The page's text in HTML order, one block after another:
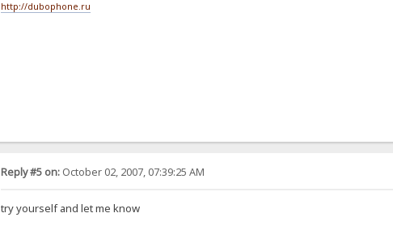
http://dubophone.ru
Reply #5 on:October 02, 2007, 07:39:25 AM
try yourself and let me know